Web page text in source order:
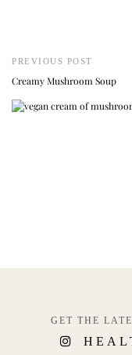
PREVIOUS POST
Creamy Mushroom Soup
GET THE